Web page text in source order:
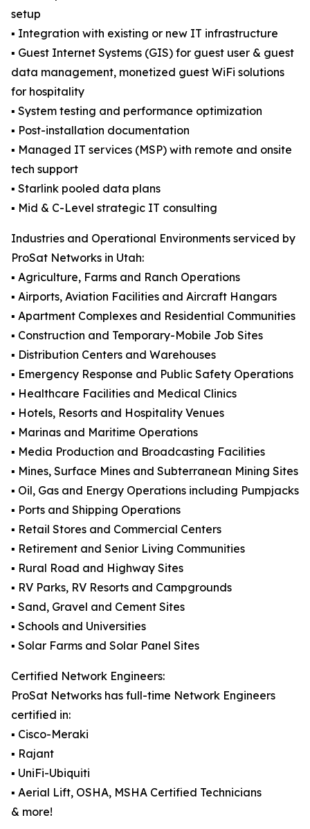
setup
▪️ Integration with existing or new IT infrastructure
▪️ Guest Internet Systems (GIS) for guest user & guest
data management, monetized guest WiFi solutions
for hospitality
▪️ System testing and performance optimization
▪️ Post-installation documentation
▪️ Managed IT services (MSP) with remote and onsite
tech support
▪️ Starlink pooled data plans
▪️ Mid & C-Level strategic IT consulting
Industries and Operational Environments serviced by
ProSat Networks in Utah:
▪️ Agriculture, Farms and Ranch Operations
▪️ Airports, Aviation Facilities and Aircraft Hangars
▪️ Apartment Complexes and Residential Communities
▪️ Construction and Temporary-Mobile Job Sites
▪️ Distribution Centers and Warehouses
▪️ Emergency Response and Public Safety Operations
▪️ Healthcare Facilities and Medical Clinics
▪️ Hotels, Resorts and Hospitality Venues
▪️ Marinas and Maritime Operations
▪️ Media Production and Broadcasting Facilities
▪️ Mines, Surface Mines and Subterranean Mining Sites
▪️ Oil, Gas and Energy Operations including Pumpjacks
▪️ Ports and Shipping Operations
▪️ Retail Stores and Commercial Centers
▪️ Retirement and Senior Living Communities
▪️ Rural Road and Highway Sites
▪️ RV Parks, RV Resorts and Campgrounds
▪️ Sand, Gravel and Cement Sites
▪️ Schools and Universities
▪️ Solar Farms and Solar Panel Sites
Certified Network Engineers:
ProSat Networks has full-time Network Engineers
certified in:
▪️ Cisco-Meraki
▪️ Rajant
▪️ UniFi-Ubiquiti
▪️ Aerial Lift, OSHA, MSHA Certified Technicians
& more!